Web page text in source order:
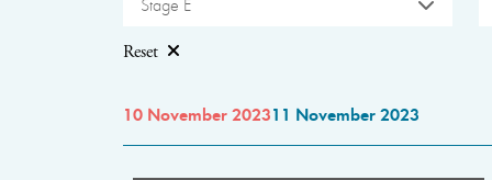
Stage E
Reset
10 November 202311 November 2023